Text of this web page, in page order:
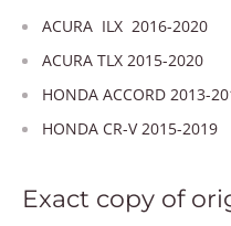
ACURA ILX 2016-2020
ACURA TLX 2015-2020
HONDA ACCORD 2013-
HONDA CR-V 2015-2019
Exact copy of